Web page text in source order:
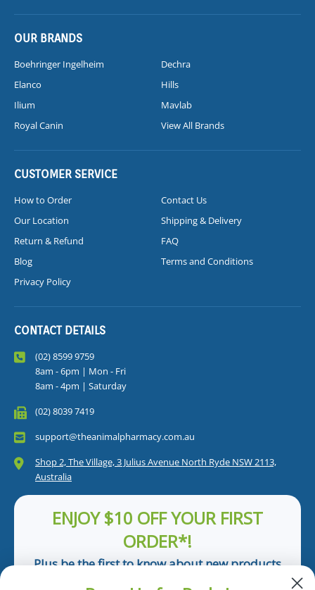
OUR BRANDS
Boehringer Ingelheim
Dechra
Elanco
Hills
Ilium
Mavlab
Royal Canin
View All Brands
CUSTOMER SERVICE
How to Order
Contact Us
Our Location
Shipping & Delivery
Return & Refund
FAQ
Blog
Terms and Conditions
Privacy Policy
CONTACT DETAILS
(02) 8599 9759
8am - 6pm | Mon - Fri
8am - 4pm | Saturday
(02) 8039 7419
support@theanimalpharmacy.com.au
Shop 2, The Village, 3 Julius Avenue North Ryde NSW 2113,
Australia
ENJOY $10 OFF YOUR FIRST
ORDER*!
Plus be the first to know about new products